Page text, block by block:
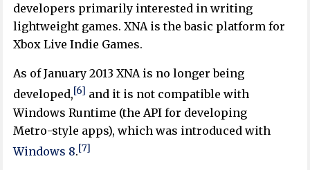
developers primarily interested in writing
lightweight games. XNA is the basic platform for
Xbox Live Indie Games.
As of January 2013 XNA is no longer being
developed,[6] and it is not compatible with
Windows Runtime (the API for developing
Metro-style apps), which was introduced with
Windows 8.[7]